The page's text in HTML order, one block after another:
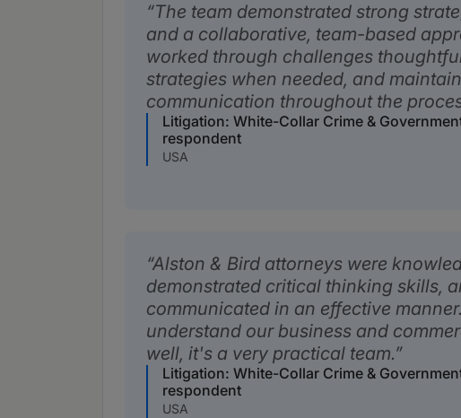
The team demonstrated strong
and a collaborative, team-based
worked through challenges
strategies when needed, and
communication throughout the
Litigation: White-Collar Crime &
respondent
USA
Alston & Bird attorneys were
demonstrated critical thinking skills,
communicated in an effective
understand our business and
well, it's a very practical team.
Litigation: White-Collar Crime &
respondent
USA